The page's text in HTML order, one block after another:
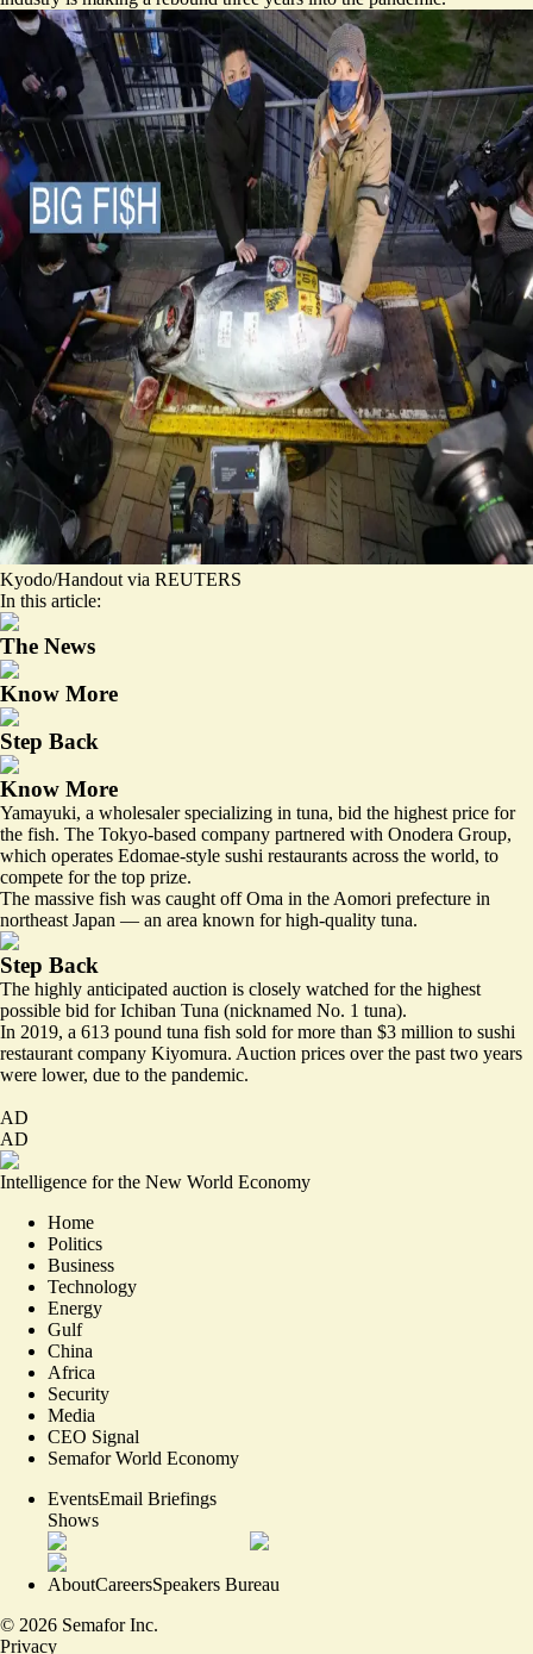
Kyodo/Handout via REUTERS
In this article:
The News
Know More
Step Back
Know More
Yamayuki, a wholesaler specializing in tuna, bid the highest price for
the fish. The Tokyo-based company partnered with Onodera Group,
which operates Edomae-style sushi restaurants across the world, to
compete for the top prize.
The massive fish was caught off Oma in the Aomori prefecture in
northeast Japan — an area known for high-quality tuna.
Step Back
The highly anticipated auction is closely watched for the highest
possible bid for Ichiban Tuna (nicknamed No. 1 tuna).
In 2019, a 613 pound tuna fish sold for more than $3 million to sushi
restaurant company Kiyomura. Auction prices over the past two years
were lower, due to the pandemic.
AD
AD
Intelligence for the New World Economy
Home
Politics
Business
Technology
Energy
Gulf
China
Africa
Security
Media
CEO Signal
Semafor World Economy
EventsEmail Briefings
Shows
AboutCareersSpeakers Bureau
© 2026 Semafor Inc.
Privacy